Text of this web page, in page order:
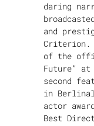
daring
and
Criterion.
of the
Future”
second
in
actor
Best